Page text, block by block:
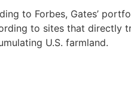
to Forbes, Gates’
to sites that directly
U.S. farmland.